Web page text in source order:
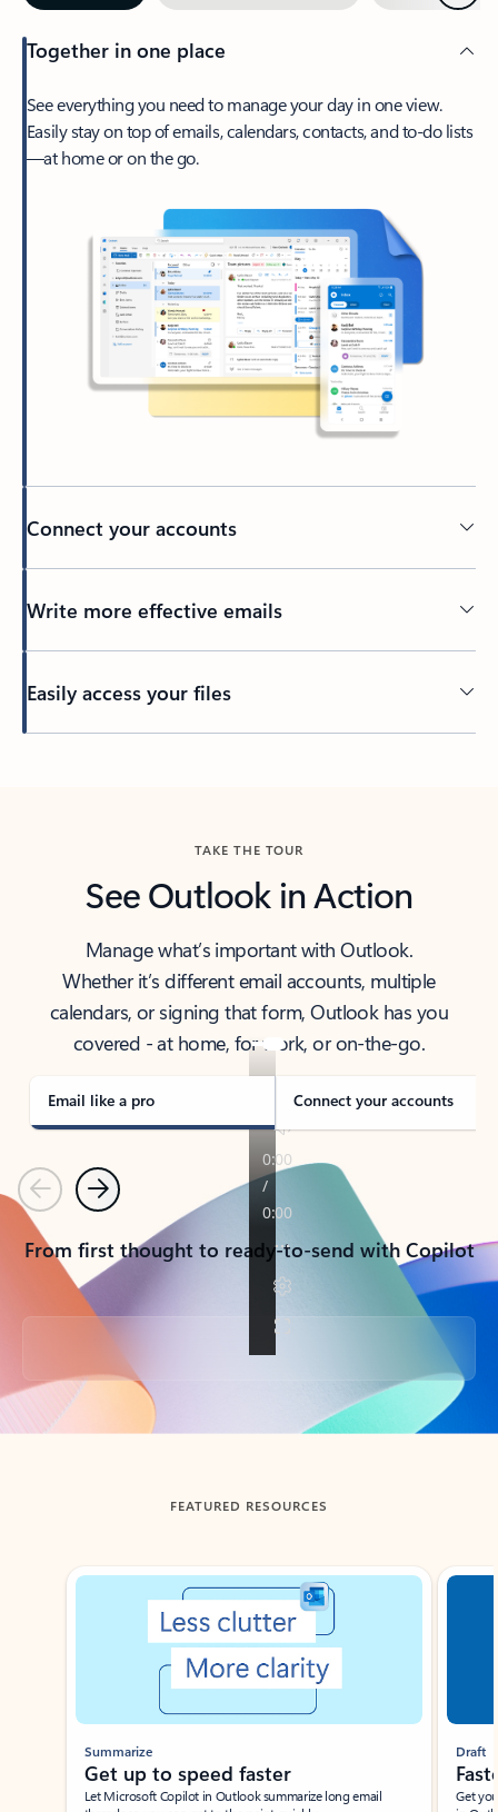
Together in one place
See everything you need to manage your day in one view.
Easily stay on top of emails, calendars, contacts, and to-do lists
—at home or on the go.
Connect your accounts
Write more effective emails
Easily access your files
TAKE THE TOUR
See Outlook in Action
Manage what’s important with Outlook.
Whether it’s different email accounts, multiple
calendars, or signing that form, Outlook has you
covered - at home, for work, or on-the-go.
Email like a pro Connect your accounts
PreviousNext
From first thought to ready-to-send with Copilot
Back to tabs
FEATURED RESOURCES
Showing slide 1 of 3
Summarize
Get up to speed faster ​
Let Microsoft Copilot in Outlook summarize long email
Draft
Get